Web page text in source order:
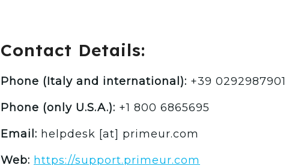
Contact Details:
Phone (Italy and international): +39 0292987901
Phone (only U.S.A.): +1 800 6865695
Email: helpdesk [at] primeur.com
Web: https://support.primeur.com